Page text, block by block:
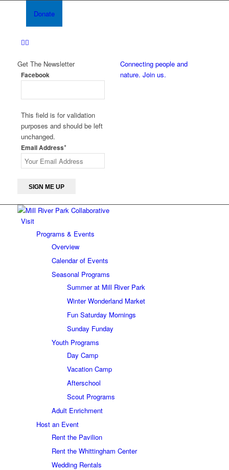
Donate
Get The Newsletter
Facebook
This field is for validation
purposes and should be left
unchanged.
Email Address*
Connecting people and
nature. Join us.
Visit
Programs & Events
Overview
Calendar of Events
Seasonal Programs
Summer at Mill River Park
Winter Wonderland Market
Fun Saturday Mornings
Sunday Funday
Youth Programs
Day Camp
Vacation Camp
Afterschool
Scout Programs
Adult Enrichment
Host an Event
Rent the Pavilion
Rent the Whittingham Center
Wedding Rentals